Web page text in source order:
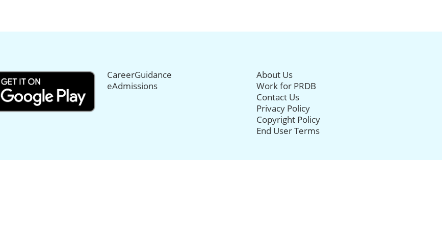
CareerGuidance
eAdmissions
About Us
Work for PRDB
Contact Us
Privacy Policy
Copyright Policy
End User Terms